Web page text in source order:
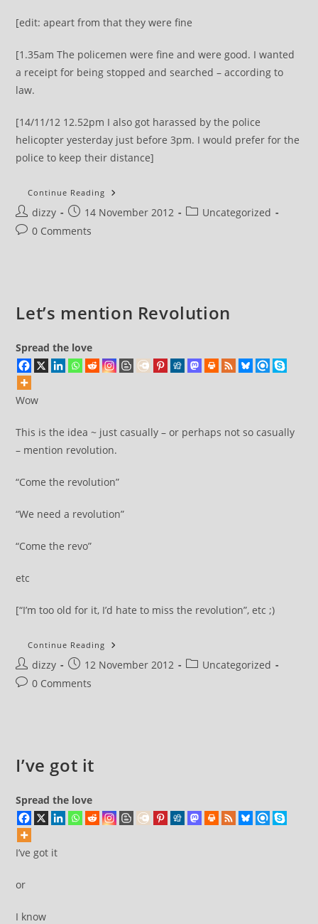
[edit: apeart from that they were fine
[1.35am The policemen were fine and were good. I wanted
a receipt for being stopped and searched – according to
law.
[14/11/12 12.52pm I also got harassed by the police
helicopter yesterday just before 3pm. I would prefer for the
police to keep their distance]
Continue Reading
Searched
Post
author:
dizzy
Post
published:
14 November 2012
PostUncategorized
Post0 Comments
Let’s mention Revolution
Spread the love
Wow
This is the idea ~ just casually – or perhaps not so casually
– mention revolution.
“Come the revolution”
“We need a revolution”
“Come the revo”
etc
[“I’m too old for it, I’d hate to miss the revolution”, etc ;)
Continue Reading Let’s
Revolution
Post
author:
dizzy
Post
published:
12 November 2012
PostUncategorized
Post0 Comments
I’ve got it
Spread the love
I’ve got it
or
I know